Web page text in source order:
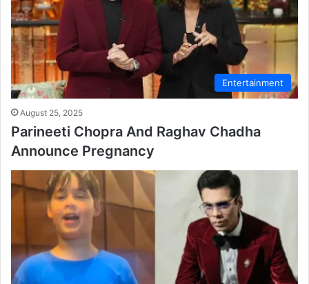
Entertainment
August 25, 2025
Parineeti Chopra And Raghav Chadha
Announce Pregnancy